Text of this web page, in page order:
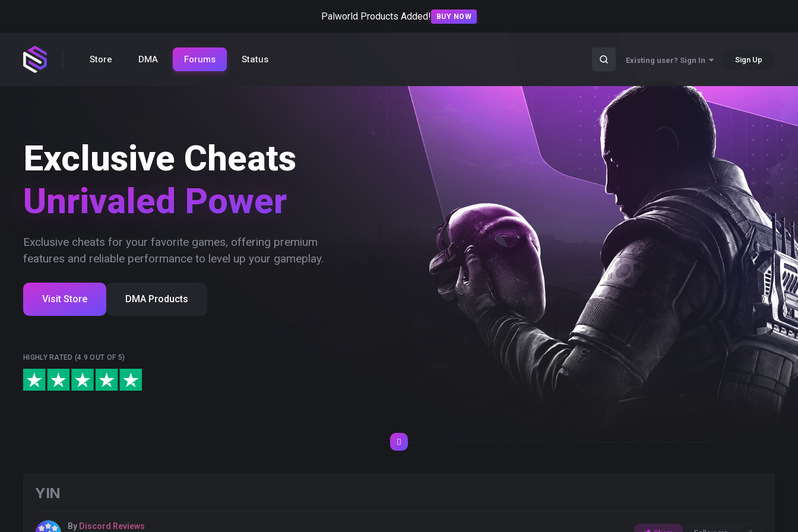
Palworld Products Added! BUY NOW
Store DMA Forums Status Existing user? Sign In Sign Up
Exclusive Cheats
Unrivaled Power
Exclusive cheats for your favorite games, offering premium
features and reliable performance to level up your gameplay.
Visit Store DMA Products
HIGHLY RATED (4.9 OUT OF 5)
YIN
By Discord Reviews